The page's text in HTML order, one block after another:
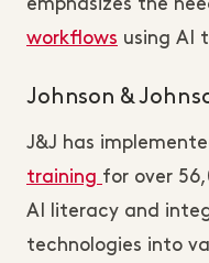
emphasizes the
workflows using AI
Johnson &
J&J has
training for over
AI literacy and
technologies into